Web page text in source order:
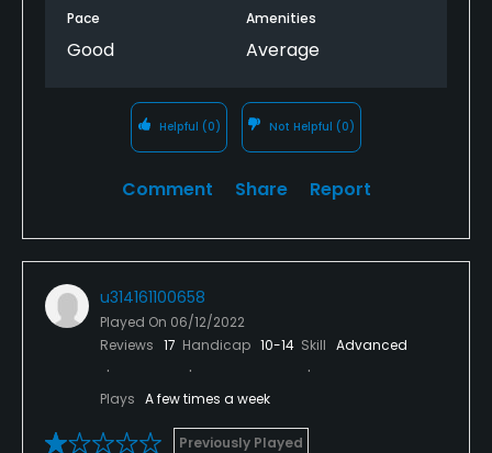
Pace
Good
Amenities
Average
Helpful (0) Not Helpful (0)
Comment Share Report
u314161100658
Played On 06/12/2022
Reviews 17 Handicap 10-14 Skill Advanced
Plays A few times a week
Previously Played